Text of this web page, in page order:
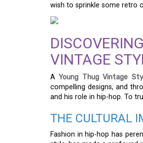
wish to sprinkle some retro
VINTAGE
AYoung Thug Vintage
compelling designs, and
and his role in hip-hop. To
THE CULTURAL
Fashion in hip-hop has